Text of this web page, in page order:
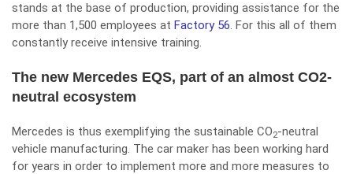
stands at the base of production, providing assistance for the
more than 1,500 employees at Factory 56. For this all of them
constantly receive intensive training.
The new Mercedes EQS, part of an almost CO2-
neutral ecosystem
Mercedes is thus exemplifying the sustainable CO2-neutral
vehicle manufacturing. The car maker has been working hard
for years in order to implement more and more measures to